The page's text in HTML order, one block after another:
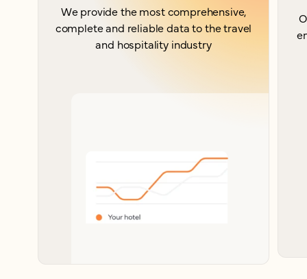
We provide the most comprehensive,
complete and reliable data to the travel
and hospitality industry